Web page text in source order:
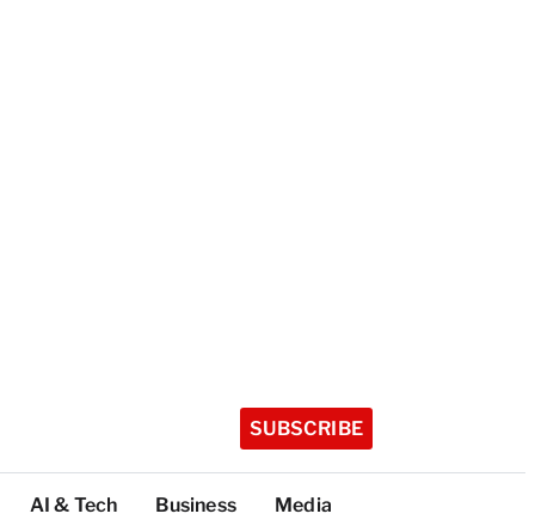
SUBSCRIBE
AI & Tech Business Media